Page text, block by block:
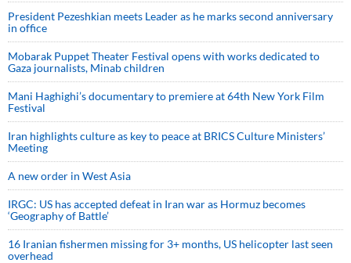
President Pezeshkian meets Leader as he marks second anniversary
in office
Mobarak Puppet Theater Festival opens with works dedicated to
Gaza journalists, Minab children
Mani Haghighi’s documentary to premiere at 64th New York Film
Festival
Iran highlights culture as key to peace at BRICS Culture Ministers’
Meeting
A new order in West Asia
IRGC: US has accepted defeat in Iran war as Hormuz becomes
‘Geography of Battle’
16 Iranian fishermen missing for 3+ months, US helicopter last seen
overhead